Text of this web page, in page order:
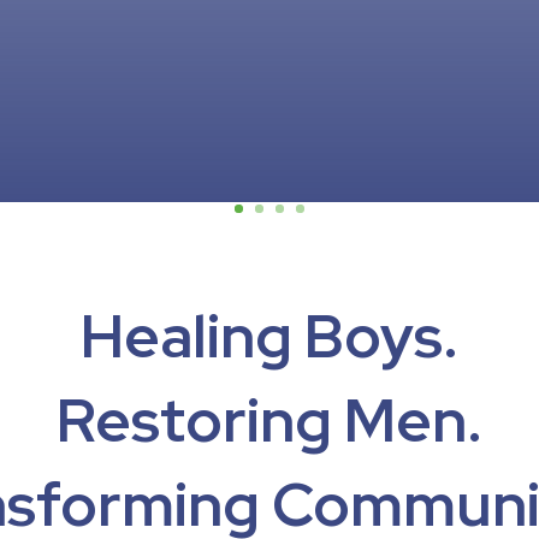
Healing Boys.
Restoring Men.